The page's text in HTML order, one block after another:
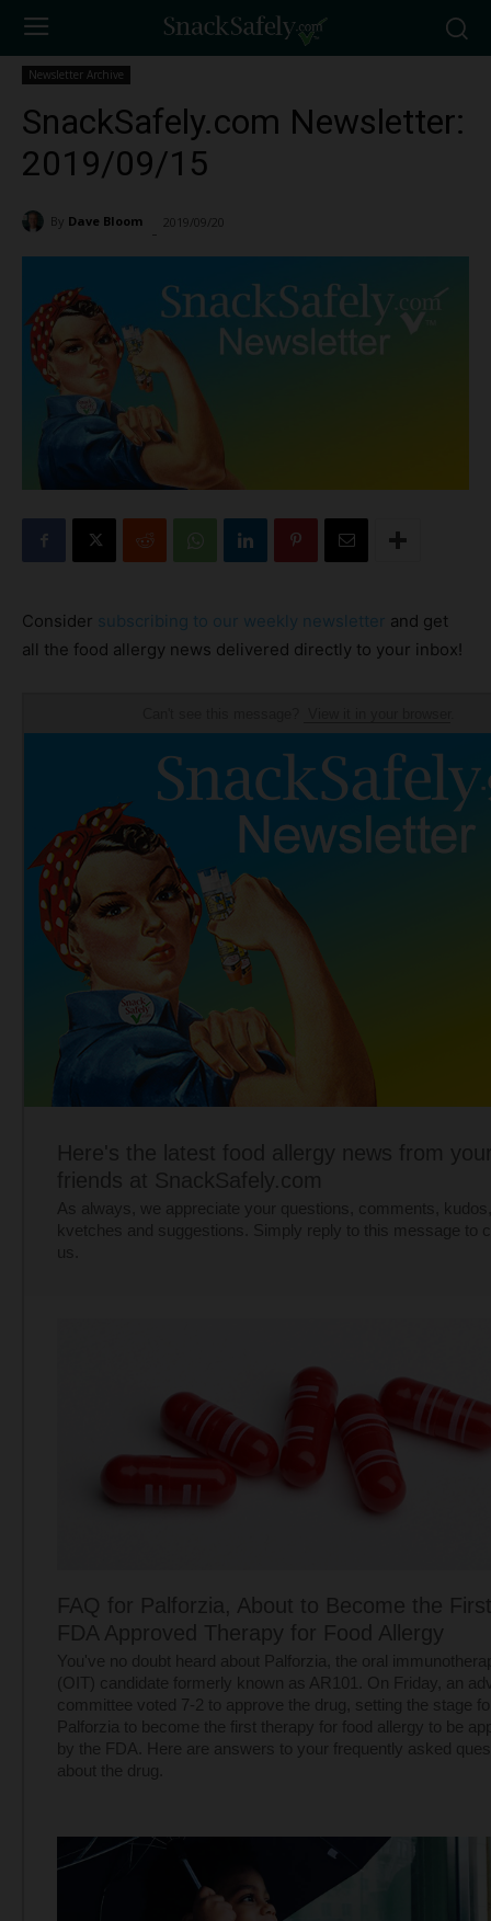
Newsletter Archive
SnackSafely.com Newsletter:
2019/09/15
By Dave Bloom 2019/09/20
Consider subscribing to our weekly newsletter and get
all the food allergy news delivered directly to your inbox!